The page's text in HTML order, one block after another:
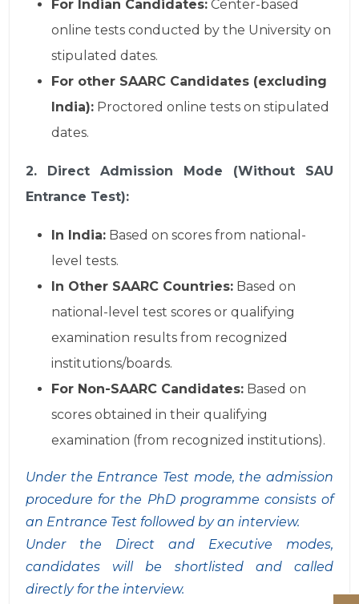
For Indian Candidates: Center-based
online tests conducted by the University on
stipulated dates.
For other SAARC Candidates (excluding
India): Proctored online tests on stipulated
dates.
2. Direct Admission Mode (Without SAU
Entrance Test):
In India: Based on scores from national-
level tests.
In Other SAARC Countries: Based on
national-level test scores or qualifying
examination results from recognized
institutions/boards.
For Non-SAARC Candidates: Based on
scores obtained in their qualifying
examination (from recognized institutions).
Under the Entrance Test mode, the admission
procedure for the PhD programme consists of
an Entrance Test followed by an interview.
Under the Direct and Executive modes,
candidates will be shortlisted and called
directly for the interview.